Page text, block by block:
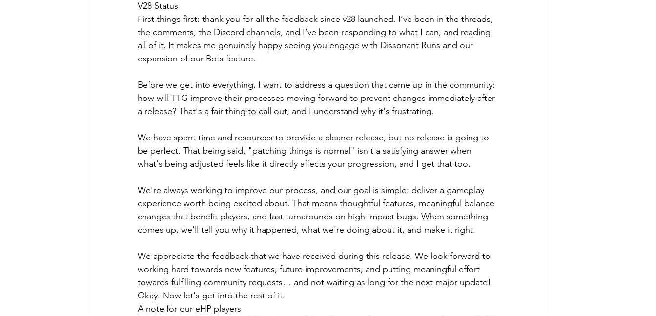
V28 Status
First things first: thank you for all the feedback since v28 launched. I’ve been in the threads,
the comments, the Discord channels, and I’ve been responding to what I can, and reading
all of it. It makes me genuinely happy seeing you engage with Dissonant Runs and our
expansion of our Bots feature.
Before we get into everything, I want to address a question that came up in the community:
how will TTG improve their processes moving forward to prevent changes immediately after
a release? That's a fair thing to call out, and I understand why it's frustrating.
We have spent time and resources to provide a cleaner release, but no release is going to
be perfect. That being said, "patching things is normal" isn't a satisfying answer when
what's being adjusted feels like it directly affects your progression, and I get that too.
We're always working to improve our process, and our goal is simple: deliver a gameplay
experience worth being excited about. That means thoughtful features, meaningful balance
changes that benefit players, and fast turnarounds on high-impact bugs. When something
comes up, we'll tell you why it happened, what we're doing about it, and make it right.
We appreciate the feedback that we have received during this release. We look forward to
working hard towards new features, future improvements, and putting meaningful effort
towards fulfilling community requests… and not waiting as long for the next major update!
Okay. Now let's get into the rest of it.
A note for our eHP players